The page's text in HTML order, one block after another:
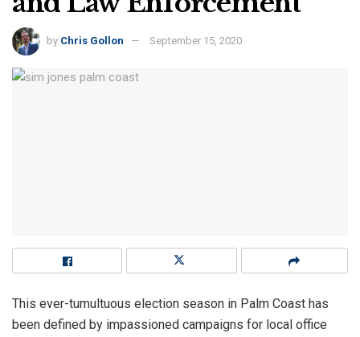
by Chris Gollon September 15, 2020
This ever-tumultuous election season in Palm Coast has
been defined by impassioned campaigns for local office